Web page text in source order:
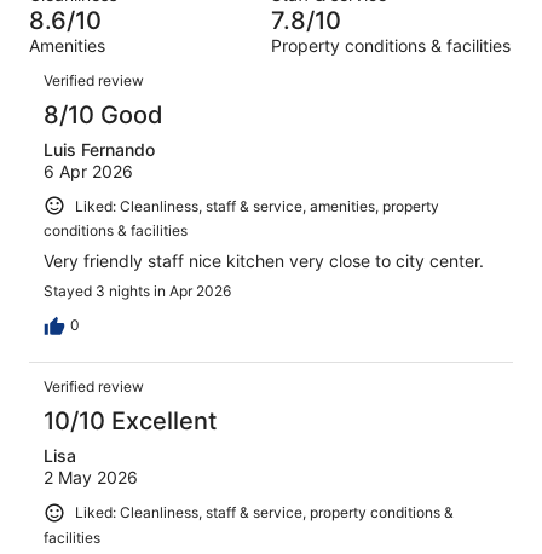
reviews
of
236
out
of
236
reviews
8.6/10
Amenities
7.8/10
Property conditions & facilities
Reviews
Verified review
8/10 Good
Luis Fernando
6 Apr 2026
Liked: Cleanliness, staff & service, amenities, property
conditions & facilities
Very friendly staff nice kitchen very close to city center.
Stayed 3 nights in Apr 2026
0
Verified review
10/10 Excellent
Lisa
2 May 2026
Liked: Cleanliness, staff & service, property conditions &
facilities